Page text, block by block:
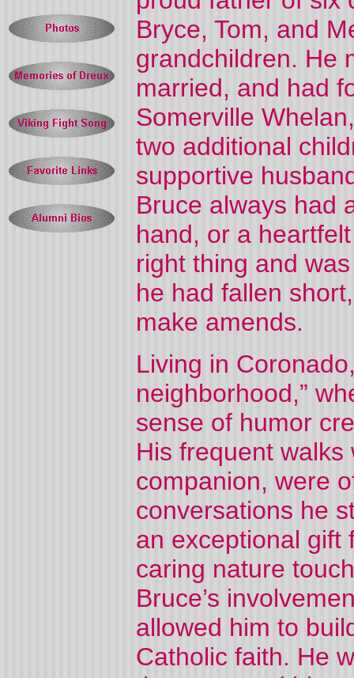
Bryce, Tom, and
grandchildren. He
married, and had
Somerville
two additional
supportive
Bruce always had
hand, or a
right thing and
he had fallen
make amends.
Living in
neighborhood,”
sense of humor
His frequent
companion, were
conversations he
an exceptional gift
caring nature
Bruce’s
allowed him to
Catholic faith. He